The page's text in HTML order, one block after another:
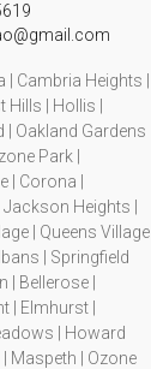
| Cambria Heights |
| Hollis |
| Oakland Gardens
Park |
| Corona |
Heights |
| Queens Village
| Springfield
| Bellerose |
| Elmhurst |
| Howard
Maspeth | Ozone